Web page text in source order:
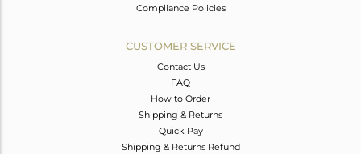
Compliance Policies
CUSTOMER SERVICE
Contact Us
FAQ
How to Order
Shipping & Returns
Quick Pay
Shipping & Returns Refund